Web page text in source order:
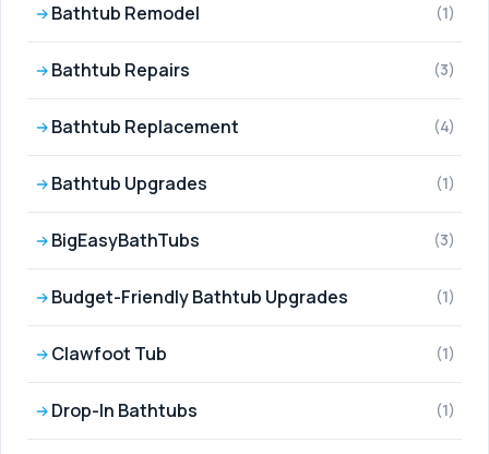
Bathtub Remodel (1)
Bathtub Repairs (3)
Bathtub Replacement (4)
Bathtub Upgrades (1)
BigEasyBathTubs (3)
Budget-Friendly Bathtub Upgrades (1)
Clawfoot Tub (1)
Drop-In Bathtubs (1)